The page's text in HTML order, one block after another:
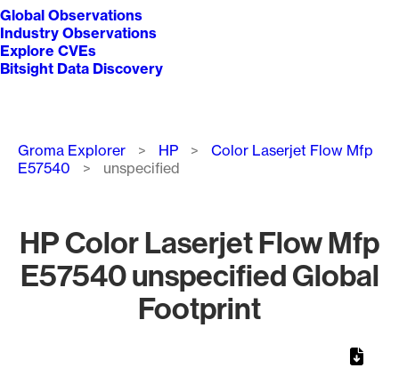
Global Observations
Industry Observations
Explore CVEs
Bitsight Data Discovery
Breadcrumb
Groma Explorer HP
Color Laserjet Flow Mfp
E57540
unspecified
HP Color Laserjet Flow Mfp
E57540 unspecified Global
Footprint